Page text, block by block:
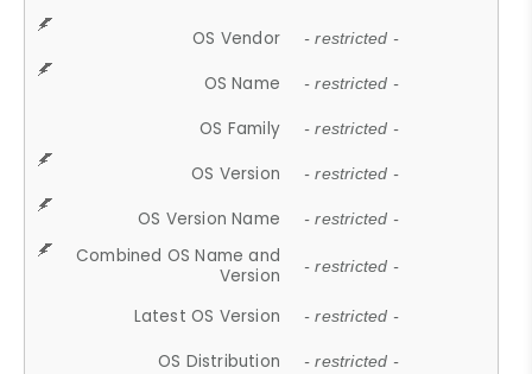
OS Vendor - restricted -
OS Name - restricted -
OS Family - restricted -
OS Version - restricted -
OS Version Name - restricted -
Combined OS Name and
Version
- restricted -
Latest OS Version - restricted -
OS Distribution - restricted -